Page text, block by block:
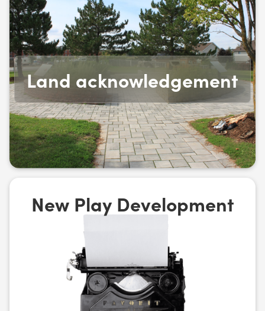
Land acknowledgement
New Play Development